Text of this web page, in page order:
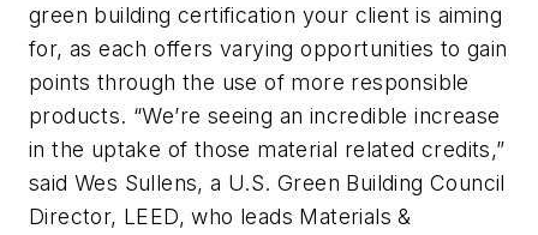
green building certification your client is aiming
for, as each offers varying opportunities to gain
points through the use of more responsible
products. “We’re seeing an incredible increase
in the uptake of those material related credits,”
said Wes Sullens, a U.S. Green Building Council
Director, LEED, who leads Materials &